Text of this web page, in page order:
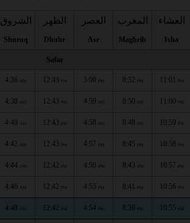
الشروق
Shuruq
الظهر
Dhuhr
العصر
Asr
المغرب
Maghrib
العشاء
Isha
Safar
4:36 AM 12:43 PM 5:00 PM 8:52 PM 11:01 PM
4:38 AM 12:43 PM 4:59 PM 8:50 PM 11:00 PM
4:40 AM 12:43 PM 4:58 PM 8:48 PM 10:59 PM
4:42 AM 12:43 PM 4:57 PM 8:45 PM 10:58 PM
4:44 AM 12:42 PM 4:56 PM 8:43 PM 10:57 PM
4:46 AM 12:42 PM 4:55 PM 8:41 PM 10:56 PM
4:48 AM 12:42 PM 4:54 PM 8:39 PM 10:55 PM